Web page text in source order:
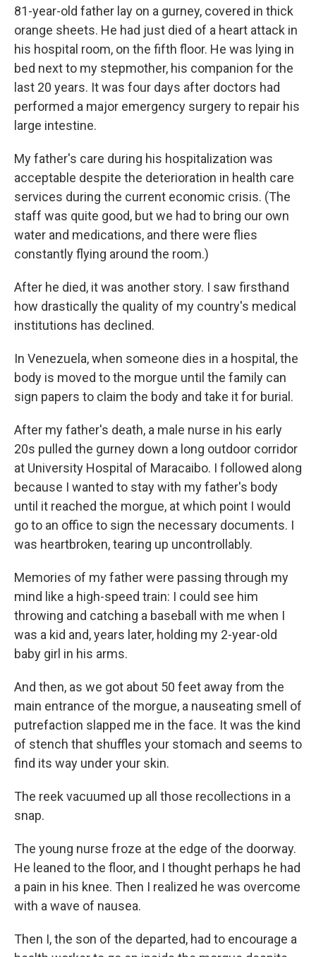
81-year-old father lay on a gurney, covered in thick
orange sheets. He had just died of a heart attack in
his hospital room, on the fifth floor. He was lying in
bed next to my stepmother, his companion for the
last 20 years. It was four days after doctors had
performed a major emergency surgery to repair his
large intestine.
My father's care during his hospitalization was
acceptable despite the deterioration in health care
services during the current economic crisis. (The
staff was quite good, but we had to bring our own
water and medications, and there were flies
constantly flying around the room.)
After he died, it was another story. I saw firsthand
how drastically the quality of my country's medical
institutions has declined.
In Venezuela, when someone dies in a hospital, the
body is moved to the morgue until the family can
sign papers to claim the body and take it for burial.
After my father's death, a male nurse in his early
20s pulled the gurney down a long outdoor corridor
at University Hospital of Maracaibo. I followed along
because I wanted to stay with my father's body
until it reached the morgue, at which point I would
go to an office to sign the necessary documents. I
was heartbroken, tearing up uncontrollably.
Memories of my father were passing through my
mind like a high-speed train: I could see him
throwing and catching a baseball with me when I
was a kid and, years later, holding my 2-year-old
baby girl in his arms.
And then, as we got about 50 feet away from the
main entrance of the morgue, a nauseating smell of
putrefaction slapped me in the face. It was the kind
of stench that shuffles your stomach and seems to
find its way under your skin.
The reek vacuumed up all those recollections in a
snap.
The young nurse froze at the edge of the doorway.
He leaned to the floor, and I thought perhaps he had
a pain in his knee. Then I realized he was overcome
with a wave of nausea.
Then I, the son of the departed, had to encourage a